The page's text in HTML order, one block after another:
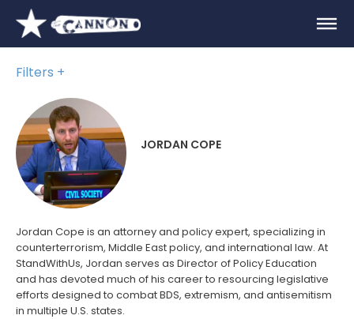
Filters
JORDAN COPE
Jordan Cope is an attorney and policy expert, specializing in
counterterrorism, Middle East policy, and international law. At
StandWithUs, Jordan serves as Director of Policy Education
and has devoted much of his career to resourcing legislative
efforts designed to combat BDS, extremism, and antisemitism
in multiple U.S. states.